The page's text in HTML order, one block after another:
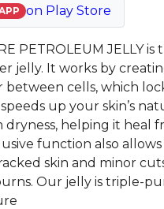
on Play Store
PETROLEUM JELLY is
jelly. It works by
between cells, which
up your skin’s
dryness, helping it heal
function also
skin and minor
Our jelly is triple-